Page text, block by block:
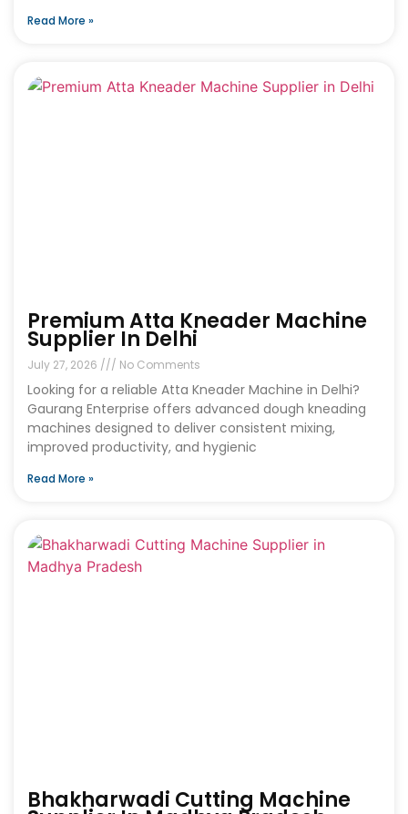
Read More »
Premium Atta Kneader Machine
Supplier In Delhi
July 27, 2026 No Comments
Looking for a reliable Atta Kneader Machine in Delhi?
Gaurang Enterprise offers advanced dough kneading
machines designed to deliver consistent mixing,
improved productivity, and hygienic
Read More »
Bhakharwadi Cutting Machine